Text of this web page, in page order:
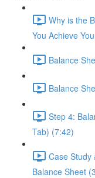
Why is the
You Achieve
Balance
Balance
Step 4:
Tab) (7:42)
Case Study
Balance Sheet